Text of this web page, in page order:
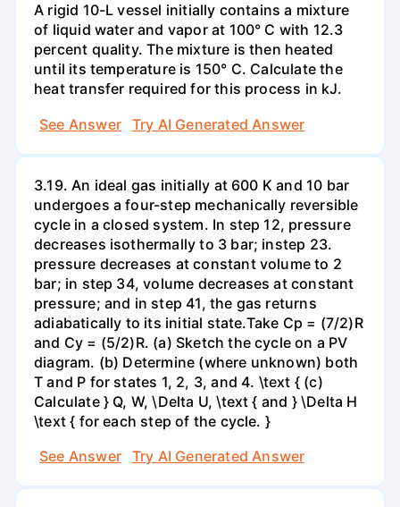
A rigid 10-L vessel initially contains a mixture
of liquid water and vapor at 100° C with 12.3
percent quality. The mixture is then heated
until its temperature is 150° C. Calculate the
heat transfer required for this process in kJ.
See Answer
Try AI Generated Answer
3.19. An ideal gas initially at 600 K and 10 bar
undergoes a four-step mechanically reversible
cycle in a closed system. In step 12, pressure
decreases isothermally to 3 bar; instep 23.
pressure decreases at constant volume to 2
bar; in step 34, volume decreases at constant
pressure; and in step 41, the gas returns
adiabatically to its initial state.Take Cp = (7/2)R
and Cy = (5/2)R. (a) Sketch the cycle on a PV
diagram. (b) Determine (where unknown) both
T and P for states 1, 2, 3, and 4. \text { (c)
Calculate } Q, W, \Delta U, \text { and } \Delta H
\text { for each step of the cycle. }
See Answer
Try AI Generated Answer